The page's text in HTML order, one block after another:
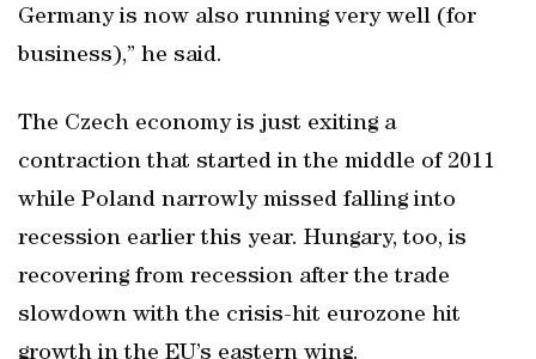
Germany is now also running very well (for
business),” he said.
The Czech economy is just exiting a
contraction that started in the middle of 2011
while Poland narrowly missed falling into
recession earlier this year. Hungary, too, is
recovering from recession after the trade
slowdown with the crisis-hit eurozone hit